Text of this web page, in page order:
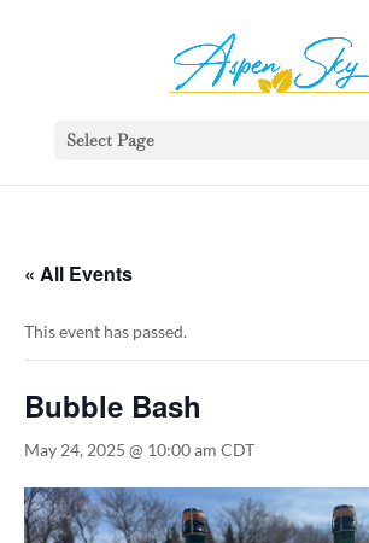
Select Page
« All Events
This event has passed.
Bubble Bash
May 24, 2025 @ 10:00 am CDT